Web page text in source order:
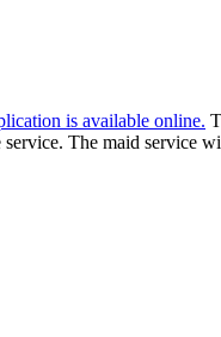
is available online.
The maid service